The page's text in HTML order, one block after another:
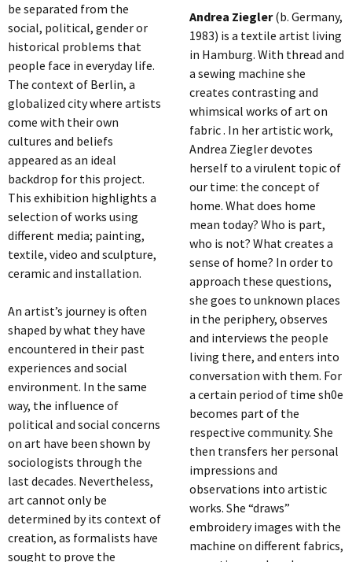
be separated from the
social, political, gender or
historical problems that
people face in everyday life.
The context of Berlin, a
globalized city where artists
come with their own
cultures and beliefs
appeared as an ideal
backdrop for this project.
This exhibition highlights a
selection of works using
different media; painting,
textile, video and sculpture,
ceramic and installation.
An artist’s journey is often
shaped by what they have
encountered in their past
experiences and social
environment. In the same
way, the influence of
political and social concerns
on art have been shown by
sociologists through the
last decades. Nevertheless,
art cannot only be
determined by its context of
creation, as formalists have
sought to prove the
Andrea Ziegler(b. Germany,
1983) is a textile artist living
in Hamburg. With thread and
a sewing machine she
creates contrasting and
whimsical works of art on
fabric . In her artistic work,
Andrea Ziegler devotes
herself to a virulent topic of
our time: the concept of
home. What does home
mean today? Who is part,
who is not? What creates a
sense of home? In order to
approach these questions,
she goes to unknown places
in the periphery, observes
and interviews the people
living there, and enters into
conversation with them. For
a certain period of time sh0e
becomes part of the
respective community. She
then transfers her personal
impressions and
observations into artistic
works. She “draws”
embroidery images with the
machine on different fabrics,